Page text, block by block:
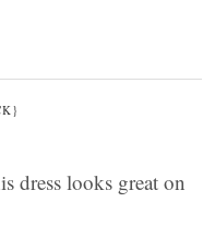
dress looks great on